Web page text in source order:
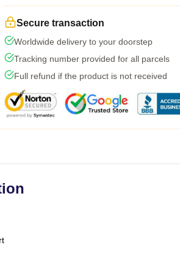
Secure transaction
Worldwide delivery to your doorstep
Tracking number provided for all parcels
Full refund if the product is not received